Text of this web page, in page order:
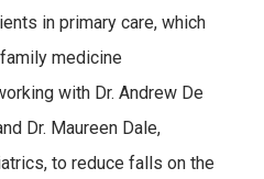
in primary care, which
medicine
with Dr. Andrew De
Dr. Maureen Dale,
to reduce falls on the